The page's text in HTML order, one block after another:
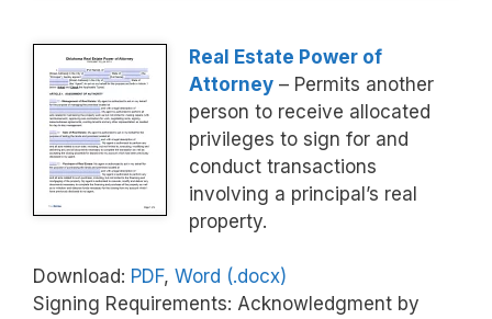
Real Estate Power of
Attorney – Permits another
person to receive allocated
privileges to sign for and
conduct transactions
involving a principal’s real
property.
Download: PDF, Word (.docx)
Signing Requirements: Acknowledgment by